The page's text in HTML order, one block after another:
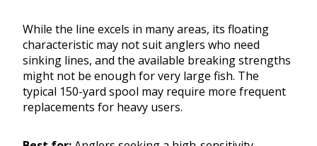
While the line excels in many areas, its floating
characteristic may not suit anglers who need
sinking lines, and the available breaking strengths
might not be enough for very large fish. The
typical 150-yard spool may require more frequent
replacements for heavy users.